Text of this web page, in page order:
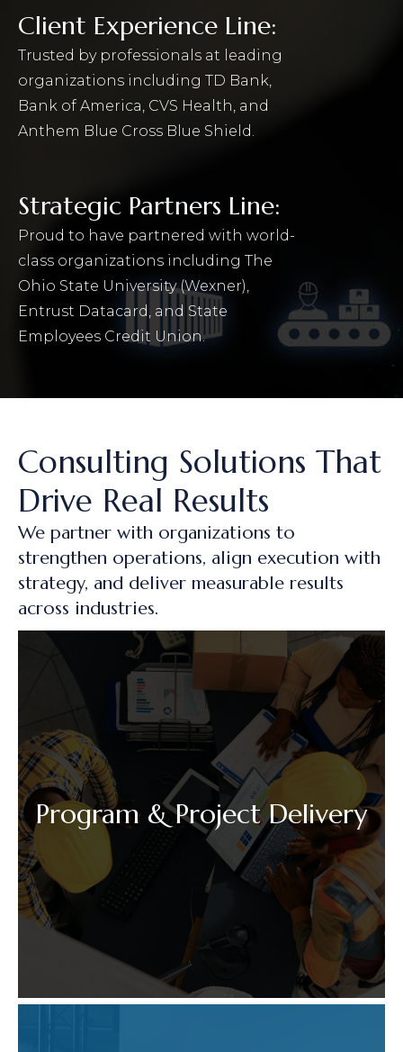
Client Experience Line:
Trusted by professionals at leading
organizations including TD Bank,
Bank of America, CVS Health, and
Anthem Blue Cross Blue Shield.
Strategic Partners Line:
Proud to have partnered with world-
class organizations including The
Ohio State University (Wexner),
Entrust Datacard, and State
Employees Credit Union.
Consulting Solutions That
Drive Real Results
We partner with organizations to
strengthen operations, align execution with
strategy, and deliver measurable results
across industries.
Program & Project Delivery